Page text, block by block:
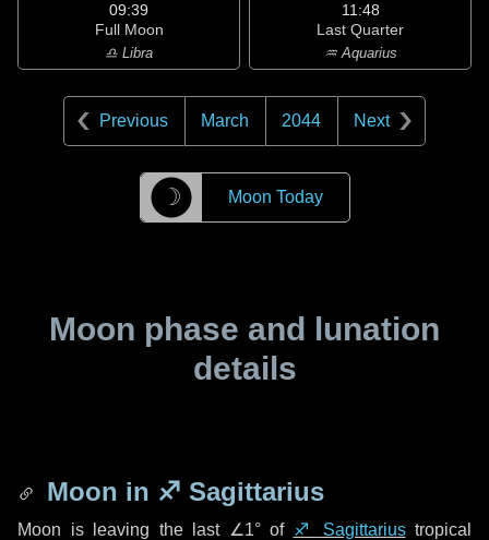
09:39
Full Moon
♎ Libra
11:48
Last Quarter
♒ Aquarius
Previous March 2044 Next
☽ Moon Today
Moon phase and lunation
details
Moon in ♐ Sagittarius
Moon is leaving the last ∠1°of ♐ Sagittariustropical